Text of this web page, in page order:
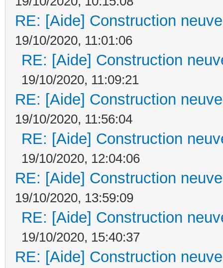
RE: [Aide] Construction
19/10/2020, 11:01:06
RE: [Aide] Construction
19/10/2020, 11:09:21
RE: [Aide] Construction
19/10/2020, 11:56:04
RE: [Aide] Construction
19/10/2020, 12:04:06
RE: [Aide] Construction
19/10/2020, 13:59:09
RE: [Aide] Construction
19/10/2020, 15:40:37
RE: [Aide] Construction